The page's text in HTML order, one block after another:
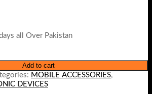
Current
price
is:
₨ 190.
all Over Pakistan
Add to cart
MOBILE ACCESSORIES,
DEVICES